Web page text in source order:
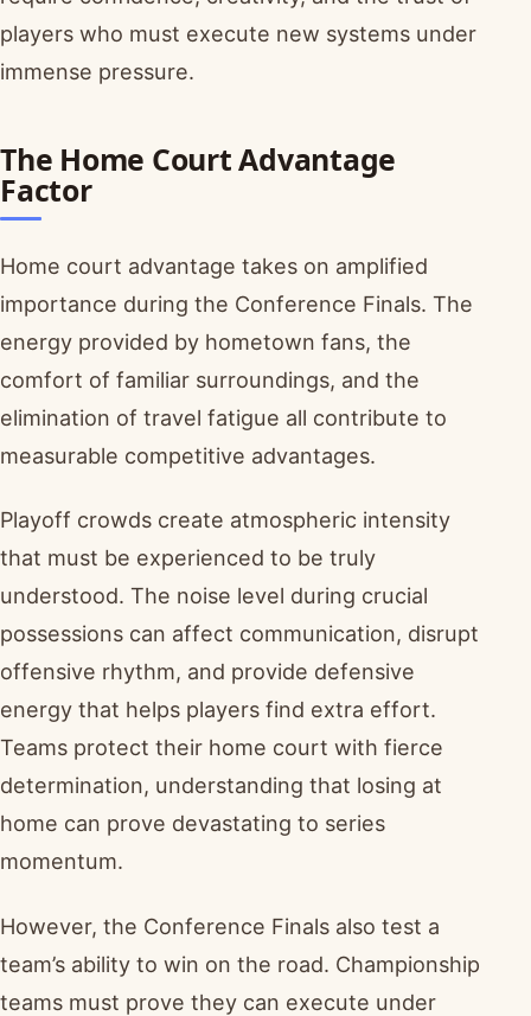
players who must execute new systems under
immense pressure.
The Home Court Advantage
Factor
Home court advantage takes on amplified
importance during the Conference Finals. The
energy provided by hometown fans, the
comfort of familiar surroundings, and the
elimination of travel fatigue all contribute to
measurable competitive advantages.
Playoff crowds create atmospheric intensity
that must be experienced to be truly
understood. The noise level during crucial
possessions can affect communication, disrupt
offensive rhythm, and provide defensive
energy that helps players find extra effort.
Teams protect their home court with fierce
determination, understanding that losing at
home can prove devastating to series
momentum.
However, the Conference Finals also test a
team’s ability to win on the road. Championship
teams must prove they can execute under